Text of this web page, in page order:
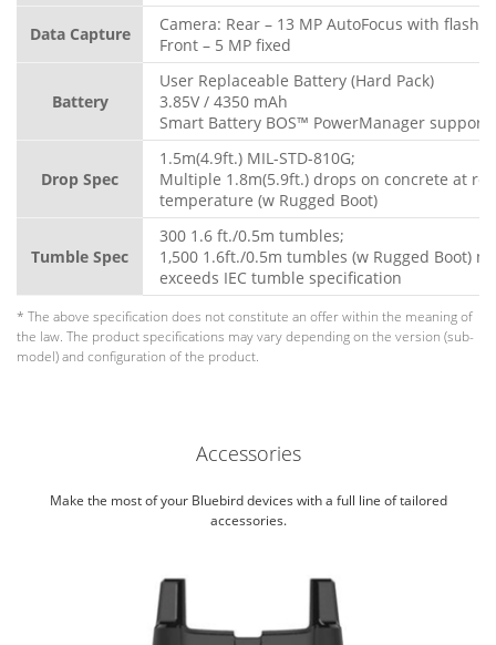
Data Capture
Camera: Rear – 13 MP AutoFocus with flash
Front – 5 MP fixed
Battery
User Replaceable Battery (Hard Pack)
3.85V / 4350 mAh
Smart Battery BOS™ PowerManager support
Drop Spec
1.5m(4.9ft.) MIL-STD-810G;
Multiple 1.8m(5.9ft.) drops on concrete at
temperature (w Rugged Boot)
Tumble Spec
300 1.6 ft./0.5m tumbles;
1,500 1.6ft./0.5m tumbles (w Rugged Boot)
exceeds IEC tumble specification
* The above specification does not constitute an offer within the meaning of
the law. The product specifications may vary depending on the version (sub-
model) and configuration of the product.
Accessories
Make the most of your Bluebird devices with a full line of tailored
accessories.